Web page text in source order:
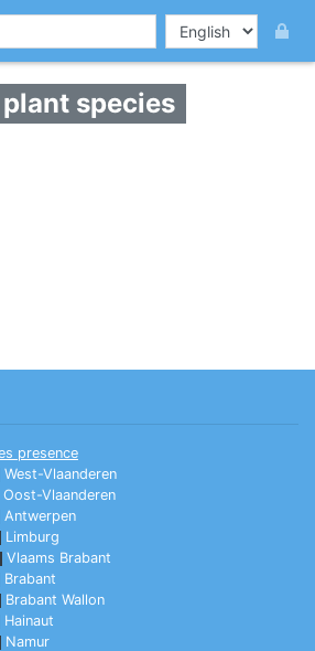
species
presence
West-Vlaanderen
Oost-Vlaanderen
Antwerpen
Limburg
Vlaams Brabant
Brabant
Brabant Wallon
Hainaut
Namur